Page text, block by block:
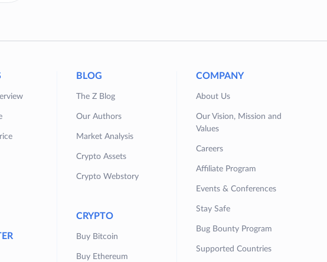
BLOG
The Z Blog
Our Authors
Market Analysis
Crypto Assets
Crypto Webstory
CRYPTO
Buy Bitcoin
Buy Ethereum
COMPANY
About Us
Our Vision, Mission and
Values
Careers
Affiliate Program
Events & Conferences
Stay Safe
Bug Bounty Program
Supported Countries